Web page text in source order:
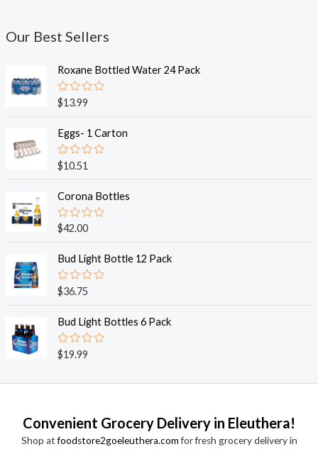
Our Best Sellers
Roxane Bottled Water 24 Pack
R
a
e
d
0
o
u
o
f
5
$13.99
Eggs- 1 Carton
R
a
e
0
o
u
o
f
5
$10.51
Corona Bottles
R
a
e
0
o
u
o
f
5
$42.00
Bud Light Bottle 12 Pack
R
a
e
0
o
u
$36.75
Bud Light Bottles 6 Pack
R
a
e
u
o
$19.99
Convenient Grocery Delivery in Eleuthera!
Shop atfoodstore2goeleuthera.comfor fresh grocery delivery in